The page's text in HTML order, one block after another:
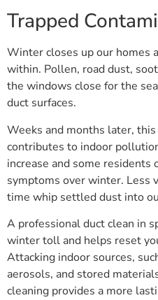
Trapped
Winter closes up our homes
within. Pollen, road dust,
the windows close for the
duct surfaces.
Weeks and months later,
contributes to indoor
increase and some residents
symptoms over winter. Less
time whip settled dust into
A professional duct clean in
winter toll and helps reset
Attacking indoor sources,
aerosols, and stored
cleaning provides a more